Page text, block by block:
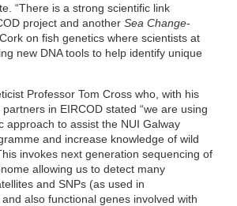
“There is a strong scientific link
project and another Sea Change-
on fish genetics where scientists at
new DNA tools to help identify unique
Professor Tom Cross who, with his
in EIRCOD stated “we are using
approach to assist the NUI Galway
and increase knowledge of wild
invokes next generation sequencing of
allowing us to detect many
and SNPs (as used in
also functional genes involved with